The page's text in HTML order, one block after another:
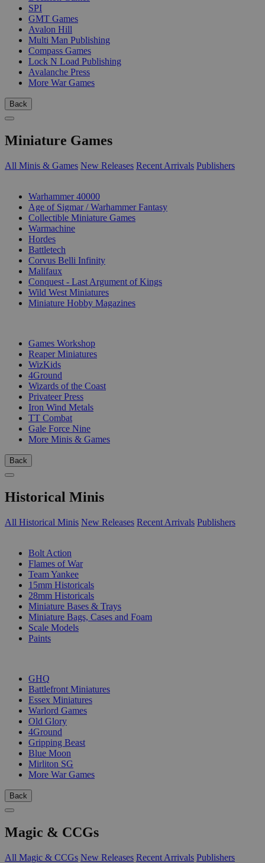
SPI
GMT Games
Avalon Hill
Multi Man Publishing
Compass Games
Lock N Load Publishing
Avalanche Press
More War Games
Back
Miniature Games
All Minis & Games New Releases Recent Arrivals Publishers
Warhammer 40000
Age of Sigmar / Warhammer Fantasy
Collectible Miniature Games
Warmachine
Hordes
Battletech
Corvus Belli Infinity
Malifaux
Conquest - Last Argument of Kings
Wild West Miniatures
Miniature Hobby Magazines
Games Workshop
Reaper Miniatures
WizKids
4Ground
Wizards of the Coast
Privateer Press
Iron Wind Metals
TT Combat
Gale Force Nine
More Minis & Games
Back
Historical Minis
All Historical Minis New Releases Recent Arrivals Publishers
Bolt Action
Flames of War
Team Yankee
15mm Historicals
28mm Historicals
Miniature Bases & Trays
Miniature Bags, Cases and Foam
Scale Models
Paints
GHQ
Battlefront Miniatures
Essex Miniatures
Warlord Games
Old Glory
4Ground
Gripping Beast
Blue Moon
Mirliton SG
More War Games
Back
Magic & CCGs
All Magic & CCGs New Releases Recent Arrivals Publishers